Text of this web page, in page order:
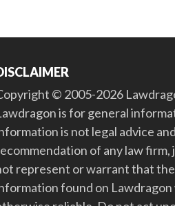
© 2005-2026
is for general
is not legal advice
of any law
represent or warrant that
found on